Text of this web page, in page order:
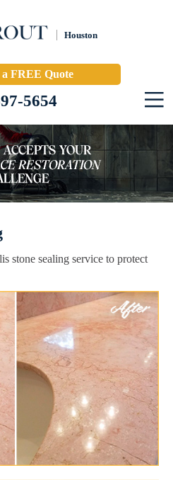
Houston
a FREE Quote
5654
stone sealing service to protect